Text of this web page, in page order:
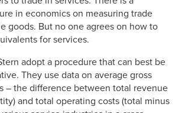
in economics on measuring trade
goods. But no one agrees on how to
for services.
adopt a procedure that can best be
They use data on average gross
– the difference between total revenue
and total operating costs (total minus